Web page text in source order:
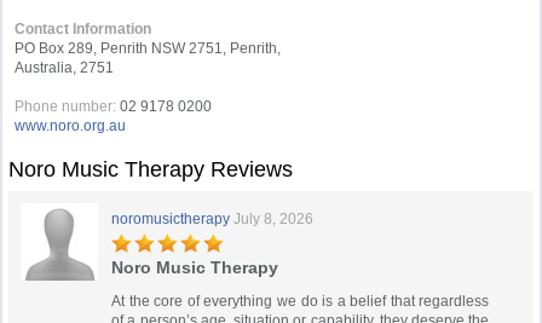
Contact Information
PO Box 289, Penrith NSW 2751, Penrith,
Australia, 2751
Phone number: 02 9178 0200
www.noro.org.au
Noro Music Therapy Reviews
noromusictherapy July 8, 2026
Noro Music Therapy
At the core of everything we do is a belief that regardless